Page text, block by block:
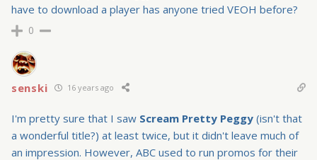
have to download a player has anyone tried VEOH before?
0
senski 16 years ago
I'm pretty sure that I saw Scream Pretty Peggy (isn't that
a wonderful title?) at least twice, but it didn't leave much of
an impression. However, ABC used to run promos for their